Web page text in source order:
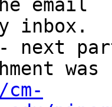
email
inbox.
next